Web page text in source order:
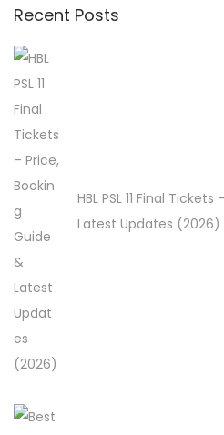
>
Recent Posts
HBL PSL 11 Final
Latest Updates (2026)